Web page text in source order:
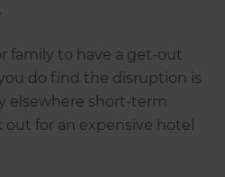
family to have a get-out
do find the disruption is
elsewhere short-term
for an expensive hotel